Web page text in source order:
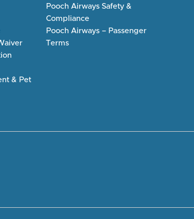
& Pet
Pooch Airways Safety &
Compliance
Pooch Airways – Passenger
Terms